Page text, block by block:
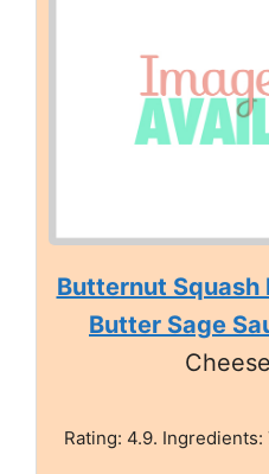
Butternut Squash
Butter Sage
Rating: 4.9.